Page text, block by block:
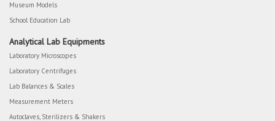
Museum Models
School Education Lab
Analytical Lab Equipments
Laboratory Microscopes
Laboratory Centrifuges
Lab Balances & Scales
Measurement Meters
Autoclaves, Sterilizers & Shakers